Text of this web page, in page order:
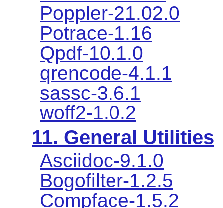
Poppler-21.02.0
Potrace-1.16
Qpdf-10.1.0
qrencode-4.1.1
sassc-3.6.1
woff2-1.0.2
11. General Utilities
Asciidoc-9.1.0
Bogofilter-1.2.5
Compface-1.5.2